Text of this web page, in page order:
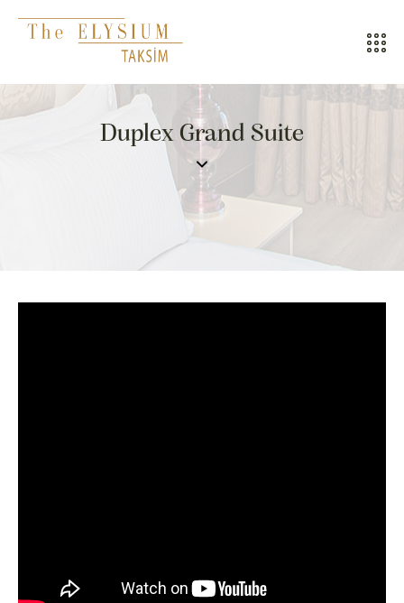
Duplex Grand Suite
ALL HOTELS
THE ELYSIUM TOURISTIC
CONTACT US
POLICIES
TÜRKÇE